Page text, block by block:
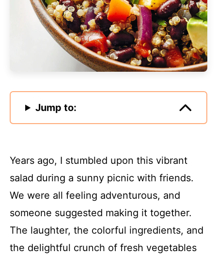
Jump to:
Years ago, I stumbled upon this vibrant
salad during a sunny picnic with friends.
We were all feeling adventurous, and
someone suggested making it together.
The laughter, the colorful ingredients, and
the delightful crunch of fresh vegetables